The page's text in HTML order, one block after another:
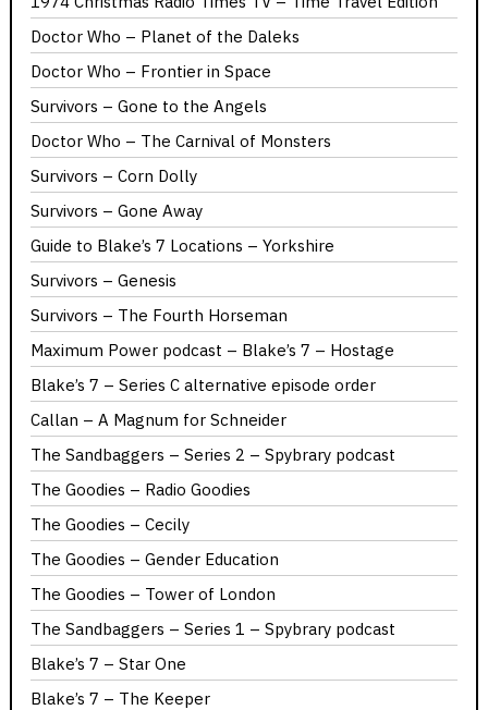
Doctor Who – Planet of the Daleks
Doctor Who – Frontier in Space
Survivors – Gone to the Angels
Doctor Who – The Carnival of Monsters
Survivors – Corn Dolly
Survivors – Gone Away
Guide to Blake’s 7 Locations – Yorkshire
Survivors – Genesis
Survivors – The Fourth Horseman
Maximum Power podcast – Blake’s 7 – Hostage
Blake’s 7 – Series C alternative episode order
Callan – A Magnum for Schneider
The Sandbaggers – Series 2 – Spybrary podcast
The Goodies – Radio Goodies
The Goodies – Cecily
The Goodies – Gender Education
The Goodies – Tower of London
The Sandbaggers – Series 1 – Spybrary podcast
Blake’s 7 – Star One
Blake’s 7 – The Keeper